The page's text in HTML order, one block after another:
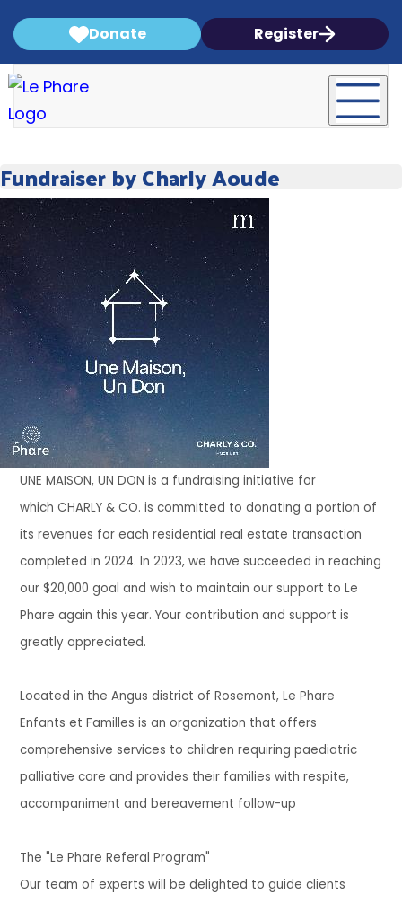
Donate Register
Fundraiser by Charly Aoude
UNE MAISON, UN DON is a fundraising initiative for
whichCHARLY & CO.is committed to donating a portion of
its revenues for each residential real estate transaction
completed in 2024.In 2023, we have succeeded in reaching
our $20,000 goal and wish to maintain our support to Le
Phare again this year. Your contribution and support is
greatly appreciated.
Located in theAngus district of Rosemont,Le Phare
Enfants et Famillesis an organization that offers
comprehensive services to children requiring paediatric
palliative care and provides their families with respite,
accompaniment and bereavement follow-up
The "Le Phare Referal Program"
Our team of experts will be delighted to guide clients